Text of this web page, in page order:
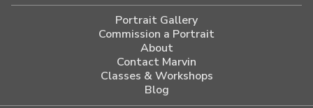
Portrait Gallery
Commission a Portrait
About
Contact Marvin
Classes & Workshops
Blog